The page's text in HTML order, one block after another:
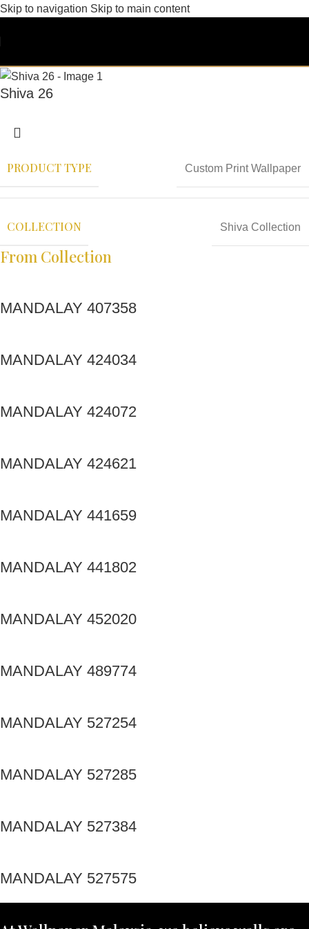
Skip to navigation Skip to main content
Shiva 26
PRODUCT TYPE Custom Print Wallpaper
COLLECTION Shiva Collection
From Collection
MANDALAY 407358
MANDALAY 424034
MANDALAY 424072
MANDALAY 424621
MANDALAY 441659
MANDALAY 441802
MANDALAY 452020
MANDALAY 489774
MANDALAY 527254
MANDALAY 527285
MANDALAY 527384
MANDALAY 527575